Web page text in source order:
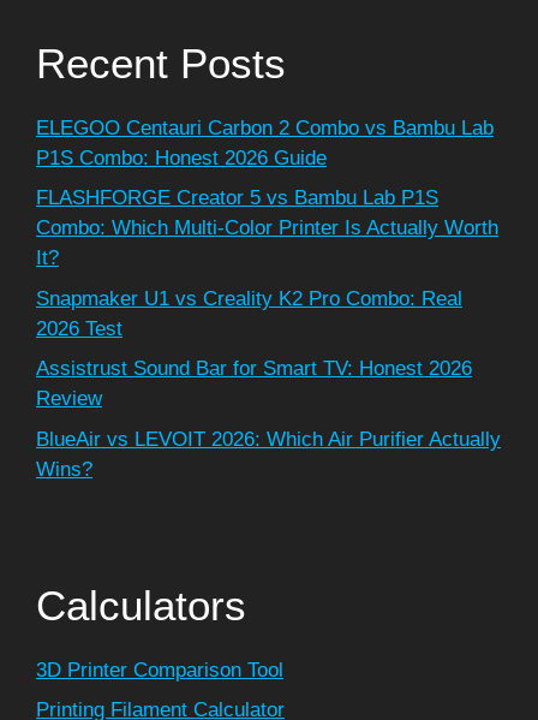
Recent Posts
ELEGOO Centauri Carbon 2 Combo vs Bambu Lab
P1S Combo: Honest 2026 Guide
FLASHFORGE Creator 5 vs Bambu Lab P1S
Combo: Which Multi-Color Printer Is Actually Worth
It?
Snapmaker U1 vs Creality K2 Pro Combo: Real
2026 Test
Assistrust Sound Bar for Smart TV: Honest 2026
Review
BlueAir vs LEVOIT 2026: Which Air Purifier Actually
Wins?
Calculators
3D Printer Comparison Tool
Printing Filament Calculator